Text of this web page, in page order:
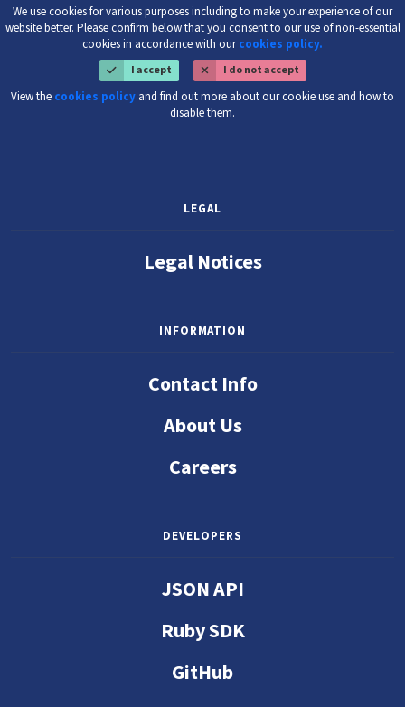
We use cookies for various purposes including to make your experience of our
website better. Please confirm below that you consent to our use of non-essential
cookies in accordance with ourcookies policy.
I accept I do not accept
View the cookies policy and find out more about our cookie use and how to
disable them.
LEGAL
Legal Notices
INFORMATION
Contact Info
About Us
Careers
DEVELOPERS
JSON API
Ruby SDK
GitHub